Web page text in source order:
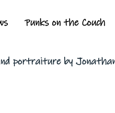
Punks on the Couch
portraiture by